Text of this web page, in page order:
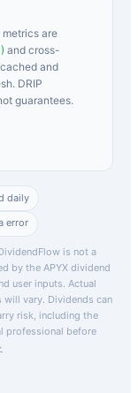
are
and cross-
and
DRIP
guarantees.
daily
error
is not a
by the APYX dividend
user inputs. Actual
will vary. Dividends can
risk, including the
professional before